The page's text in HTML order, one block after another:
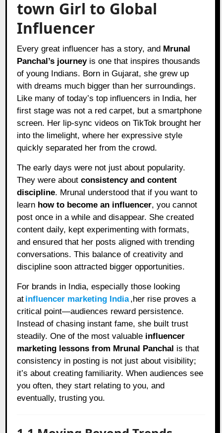
town Girl to Global
Influencer
Every great influencer has a story, and Mrunal
Panchal’s journeyis one that inspires thousands
of young Indians. Born in Gujarat, she grew up
with dreams much bigger than her surroundings.
Like many of today’s top influencers in India, her
first stage was not a red carpet, but a smartphone
screen. Her lip-sync videos on TikTok brought her
into the limelight, where her expressive style
quickly separated her from the crowd.
The early days were not just about popularity.
They were aboutconsistency and content
discipline. Mrunal understood that if you want to
learn how to become an influencer, you cannot
post once in a while and disappear. She created
content daily, kept experimenting with formats,
and ensured that her posts aligned with trending
conversations. This balance of creativity and
discipline soon attracted bigger opportunities.
For brands in India, especially those looking
at influencer marketing India,her rise proves a
critical point—audiences reward persistence.
Instead of chasing instant fame, she built trust
steadily. One of the most valuable influencer
marketing lessons from Mrunal Panchal is that
consistency in posting is not just about visibility;
it’s about creating familiarity. When audiences see
you often, they start relating to you, and
eventually, trusting you.